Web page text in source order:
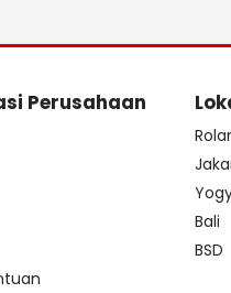
Perusahaan
Bali
BSD